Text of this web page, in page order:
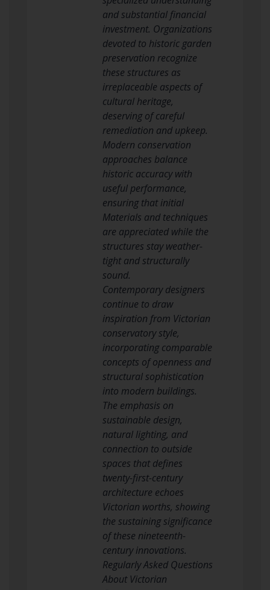
and substantial financial
investment. Organizations
devoted to historic garden
preservation recognize
these structures as
irreplaceable aspects of
cultural heritage,
deserving of careful
remediation and upkeep.
Modern conservation
approaches balance
historic accuracy with
useful performance,
ensuring that initial
Materials and techniques
are appreciated while the
structures stay weather-
tight and structurally
sound.
Contemporary designers
continue to draw
inspiration from Victorian
conservatory style,
incorporating comparable
concepts of openness and
structural sophistication
into modern buildings.
The emphasis on
sustainable design,
natural lighting, and
connection to outside
spaces that defines
twenty-first-century
architecture echoes
Victorian worths, showing
the sustaining significance
of these nineteenth-
century innovations.
Regularly Asked Questions
About Victorian